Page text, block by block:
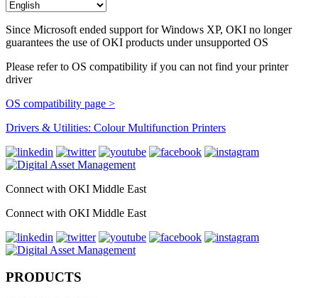
Since Microsoft ended support for Windows XP, OKI no longer
guarantees the use of OKI products under unsupported OS
Please refer to OS compatibility if you can not find your printer
driver
OS compatibility page >
Drivers & Utilities: Colour Multifunction Printers
Connect with OKI Middle East
Connect with OKI Middle East
PRODUCTS